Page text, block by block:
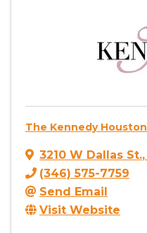
The Kennedy Houston
3210 W Dallas St.,
(346) 575-7759
Send Email
Visit Website